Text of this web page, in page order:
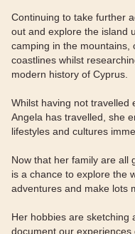
Continuing to take further
out and explore the island
camping in the mountains,
coastlines whilst
modern history of Cyprus.
Whilst having not travelled
Angela has travelled, she
lifestyles and cultures
Now that her family are all
is a chance to explore the
adventures and make lots
Her hobbies are sketching
document our experiences